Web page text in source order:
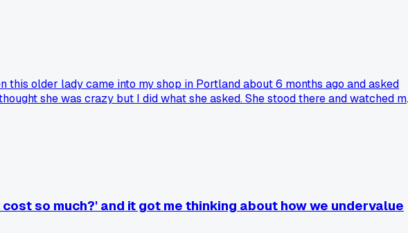
older lady came into my shop in Portland about 6 months ago and asked
she was crazy but I did what she asked. She stood there and watched
do their thing. Has anyone else had a customer give you a tip that actually
so much?' and it got me thinking about how we undervalue